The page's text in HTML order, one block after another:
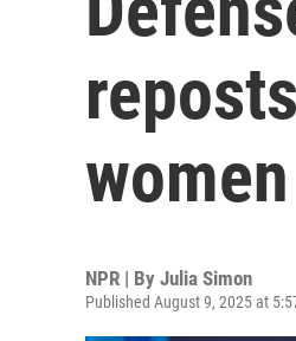
NPR | By Julia Simon
Published August 9, 2025 at